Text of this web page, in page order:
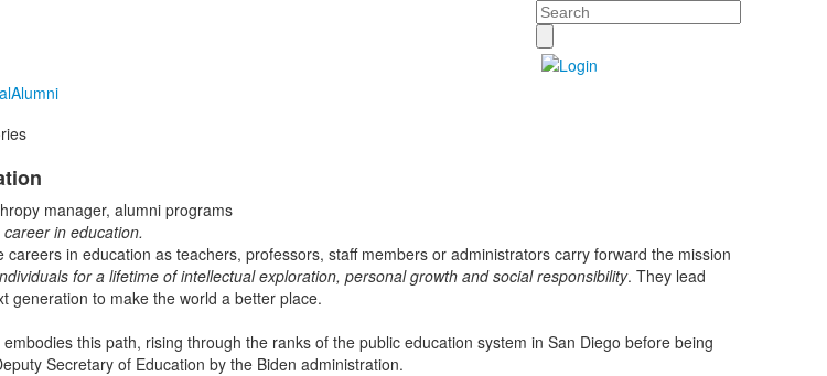
Search
Alumni
manager, alumni programs
in education.
careers in education as teachers, professors, staff members or administrators carry forward the mission
for a lifetime of intellectual exploration, personal growth and social responsibility. They lead
generation to make the world a better place.
embodies this path, rising through the ranks of the public education system in San Diego before being
Secretary of Education by the Biden administration.